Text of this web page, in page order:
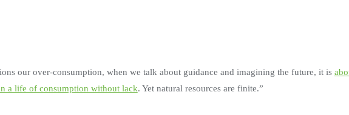
our over-consumption, when we talk about guidance and imagining the future, it is
a life of consumption without lack. Yet natural resources are finite.”